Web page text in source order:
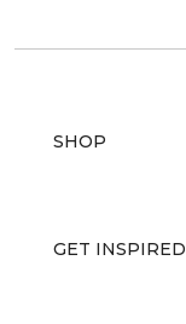
SHOP
GET INSPIRED